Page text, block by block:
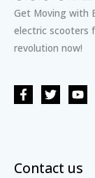
Get Moving with
electric scooters
revolution now!
Contact us